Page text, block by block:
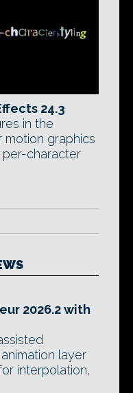
24.3
in the
graphics
per-character
2026.2 with
layer
interpolation,